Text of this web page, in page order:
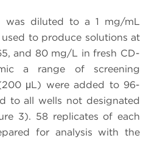
was diluted to a 1 mg/mL
to produce solutions at
and 80 mg/L in fresh CD-
a range of screening
μL) were added to 96-
to all wells not designated
3). 58 replicates of each
for analysis with the